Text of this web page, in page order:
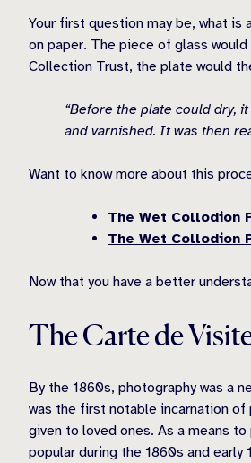
Your first question may be, what
on paper. The piece of glass
Collection Trust, the plate would
“Before the plate could dry,
and varnished. It was then
Want to know more about this
The Wet Collodion
The Wet Collodion
Now that you have a better
The Carte de
By the 1860s, photography was a
was the first notable incarnation
given to loved ones. As a means
popular during the 1860s and